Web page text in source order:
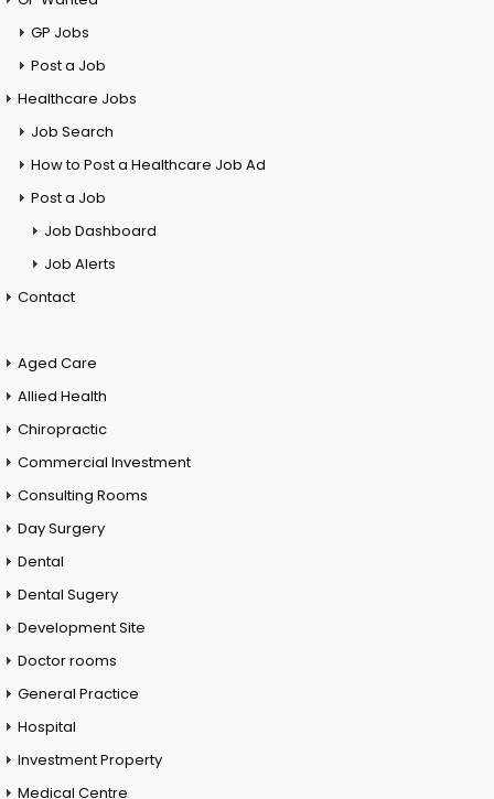
GP Jobs
Post a Job
Healthcare Jobs
Job Search
How to Post a Healthcare Job Ad
Post a Job
Job Dashboard
Job Alerts
Contact
Aged Care
Allied Health
Chiropractic
Commercial Investment
Consulting Rooms
Day Surgery
Dental
Dental Sugery
Development Site
Doctor rooms
General Practice
Hospital
Investment Property
Medical Centre